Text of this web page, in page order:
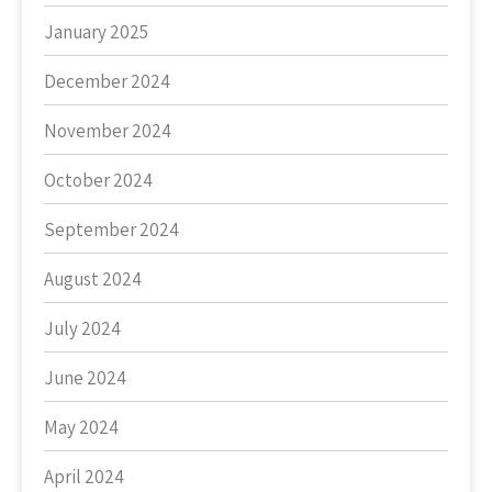
January 2025
December 2024
November 2024
October 2024
September 2024
August 2024
July 2024
June 2024
May 2024
April 2024